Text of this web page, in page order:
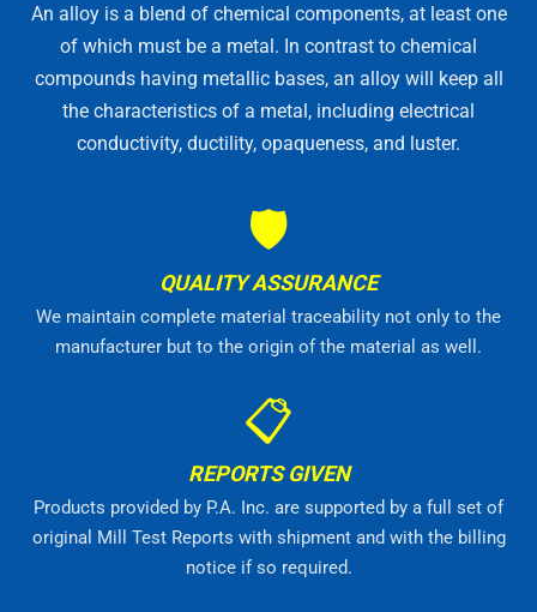
An alloy is a blend of chemical components, at least one
of which must be a metal. In contrast to chemical
compounds having metallic bases, an alloy will keep all
the characteristics of a metal, including electrical
conductivity, ductility, opaqueness, and luster.
🛡
QUALITY ASSURANCE
We maintain complete material traceability not only to the
manufacturer but to the origin of the material as well.
📋
REPORTS GIVEN
Products provided by P.A. Inc. are supported by a full set of
original Mill Test Reports with shipment and with the billing
notice if so required.